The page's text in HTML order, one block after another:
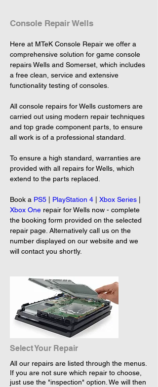
Console Repair Wells
Here at MTeK Console Repair we offer a
comprehensive solution for game console
repairs Wells and Somerset, which includes
a free clean, service and extensive
functionality testing of consoles.
All console repairs for Wells customers are
carried out using modern repair techniques
and top grade component parts, to ensure
all work is of a professional standard.
To ensure a high standard, warranties are
provided with all repairs for Wells, which
extend to the parts replaced.
Book a PS5 PlayStation 4 Xbox Series
Xbox One repair for Wells now - complete
the booking form provided on the selected
repair page. Alternatively call us on the
number displayed on our website and we
will contact you shortly.
Select Your Repair
All our repairs are listed through the menus.
If you are not sure which repair to choose,
just use the "inspection" option. We will then